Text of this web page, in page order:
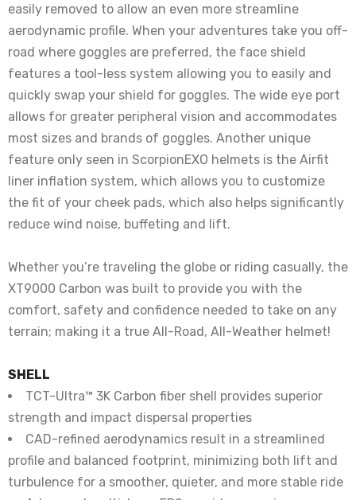
easily removed to allow an even more streamline
aerodynamic profile. When your adventures take you off-
road where goggles are preferred, the face shield
features a tool-less system allowing you to easily and
quickly swap your shield for goggles. The wide eye port
allows for greater peripheral vision and accommodates
most sizes and brands of goggles. Another unique
feature only seen in ScorpionEXO helmets is the Airfit
liner inflation system, which allows you to customize
the fit of your cheek pads, which also helps significantly
reduce wind noise, buffeting and lift.
Whether you’re traveling the globe or riding casually, the
XT9000 Carbon was built to provide you with the
comfort, safety and confidence needed to take on any
terrain; making it a true All-Road, All-Weather helmet!
SHELL
TCT-Ultra™ 3K Carbon fiber shell provides superior
strength and impact dispersal properties
CAD-refined aerodynamics result in a streamlined
profile and balanced footprint, minimizing both lift and
turbulence for a smoother, quieter, and more stable ride